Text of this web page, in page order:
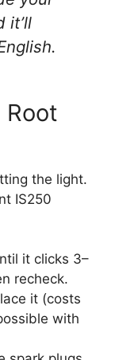
it’ll
the light.
IS250
it clicks 3–
recheck.
it (costs
with